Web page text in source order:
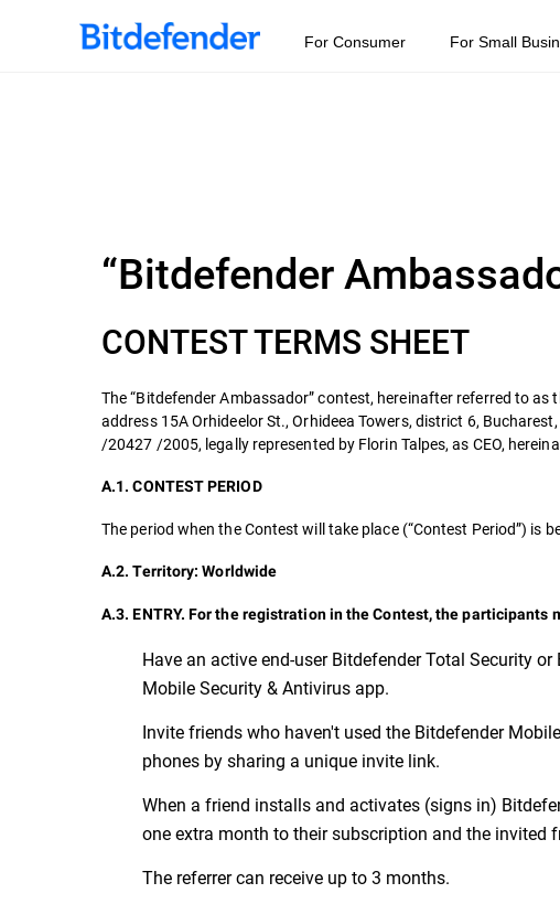
For Consumer For Small
“Bitdefender
CONTEST TERMS SHEET
The “Bitdefender Ambassador” contest, hereinafter referred to as
address 15A Orhideelor St., Orhideea Towers, district 6,
/20427 /2005, legally represented by Florin Talpes, as CEO,
A.1. CONTEST PERIOD
The period when the Contest will take place (“Contest Period”) is
A.2. Territory: Worldwide
A.3. ENTRY. For the registration in the Contest, the participants
Have an active end-user Bitdefender Total Security
Mobile Security & Antivirus app.
Invite friends who haven't used the Bitdefender
phones by sharing a unique invite link.
When a friend installs and activates (signs in)
one extra month to their subscription and the invited
The referrer can receive up to 3 months.